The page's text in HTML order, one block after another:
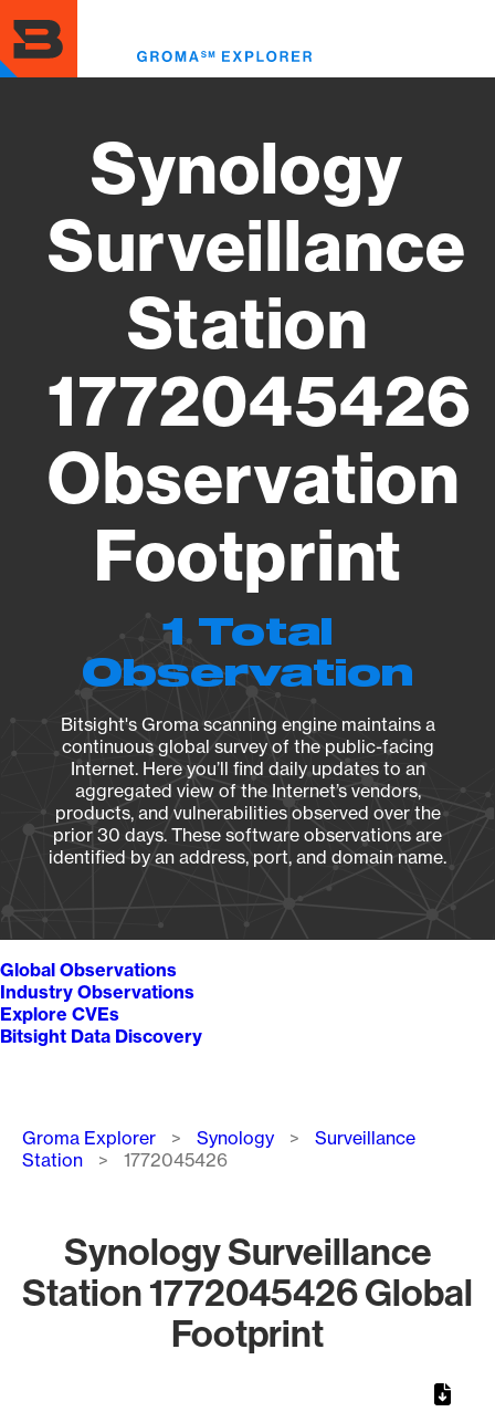
to
main
content
Synology
Surveillance
Station
1772045426
Observation
Footprint
1 Total
Observation
Bitsight's Groma scanning engine maintains a
continuous global survey of the public-facing
Internet. Here you’ll find daily updates to an
aggregated view of the Internet’s vendors,
products, and vulnerabilities observed over the
prior 30 days. These software observations are
identified by an address, port, and domain name.
Global Observations
Industry Observations
Explore CVEs
Bitsight Data Discovery
Breadcrumb
Groma Explorer Synology
Surveillance
Station
1772045426
Synology Surveillance
Station 1772045426 Global
Footprint